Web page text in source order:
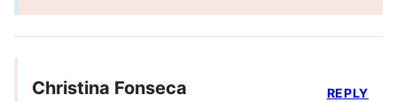
Christina Fonseca REPLY